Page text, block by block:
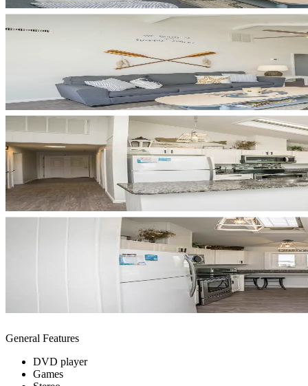
General Features
DVD player
Games